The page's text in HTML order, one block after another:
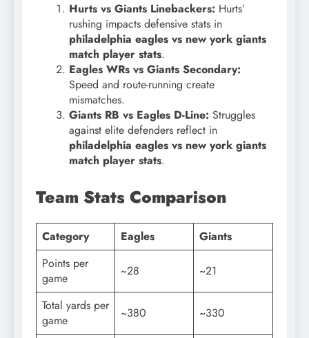
Hurts vs Giants Linebackers: Hurts’
rushing impacts defensive stats in
philadelphia eagles vs new york giants
match player stats.
Eagles WRs vs Giants Secondary:
Speed and route-running create
mismatches.
Giants RB vs Eagles D-Line: Struggles
against elite defenders reflect in
philadelphia eagles vs new york giants
match player stats.
Team Stats Comparison
Category Eagles
Giants
Points per
game
~28 ~21
Total yards per
game
~380 ~330